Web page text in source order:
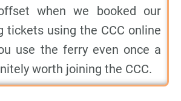
when we booked our
tickets using the CCC online
use the ferry even once a
worth joining the CCC.